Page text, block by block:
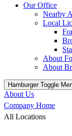
Our Office
Nearby
Local
About
About
Hamburger Toggle
About Us
Company Home
All Locations